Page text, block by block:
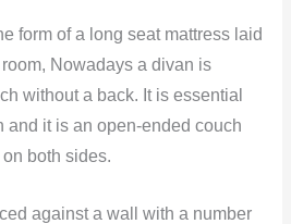
form of a long seat mattress laid
Nowadays a divan is
without a back. It is essential
and it is an open-ended couch
both sides.
against a wall with a number